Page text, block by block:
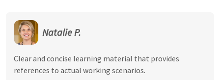
Natalie P.
Clear and concise learning material that provides
references to actual working scenarios.